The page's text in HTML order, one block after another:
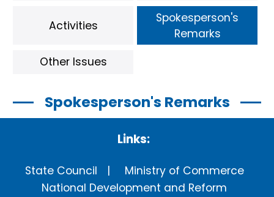
Spokesperson's Remarks
Activities
Spokesperson's
Remarks
Other Issues
Links:
State Council
Ministry of Commerce
National Development and Reform